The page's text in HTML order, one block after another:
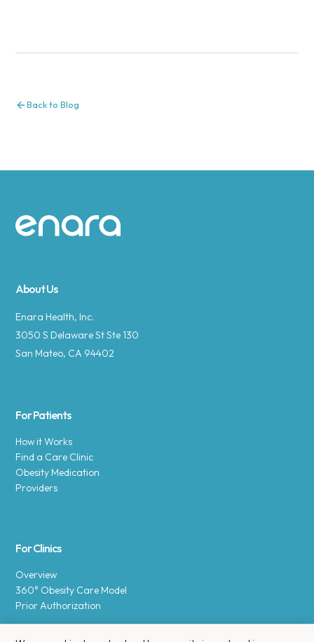
Back to Blog
Site footer
About Us
Enara Health, Inc.
3050 S Delaware St Ste 130
San Mateo, CA 94402
For Patients
How it Works
Find a Care Clinic
Obesity Medication
Providers
For Clinics
Overview
360° Obesity Care Model
Prior Authorization